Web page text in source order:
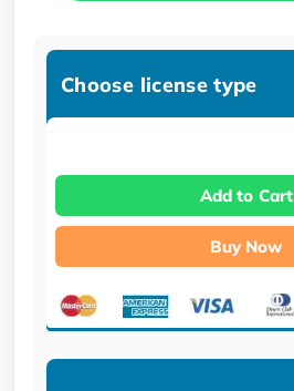
Choose license type
Add to Cart
Buy Now